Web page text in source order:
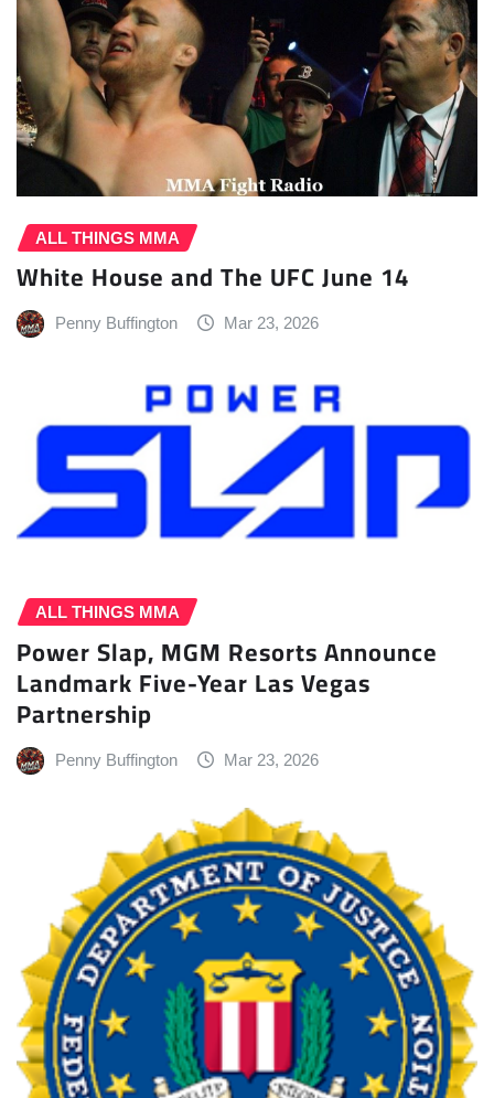
ALL THINGS MMA
White House and The UFC June 14
Penny Buffington Mar 23, 2026
ALL THINGS MMA
Power Slap, MGM Resorts Announce
Landmark Five-Year Las Vegas
Partnership
Penny Buffington Mar 23, 2026